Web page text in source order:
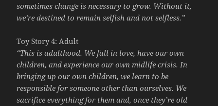
sometimes change is necessary to grow. Without it,
we’re destined to remain selfish and not selfless.”
Toy Story 4: Adult
“This is adulthood. We fall in love, have our own
children, and experience our own midlife crisis. In
bringing up our own children, we learn to be
responsible for someone other than ourselves. We
sacrifice everything for them and, once they’re old